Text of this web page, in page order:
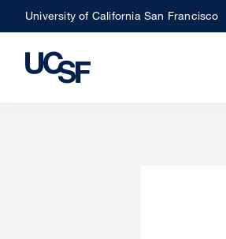
Skip
to
main
University of California San Francisco